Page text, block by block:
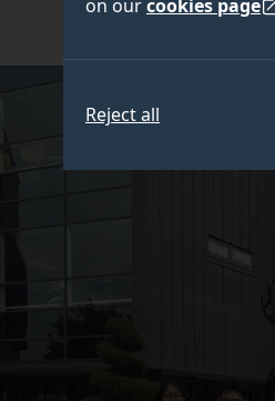
on ourcookies page
Reject all